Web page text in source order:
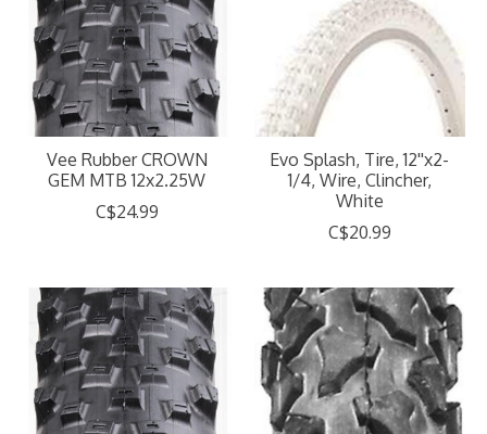
Vee Rubber CROWN
GEM MTB 12x2.25W
C$24.99
Evo Splash, Tire, 12''x2-
1/4, Wire, Clincher,
White
C$20.99